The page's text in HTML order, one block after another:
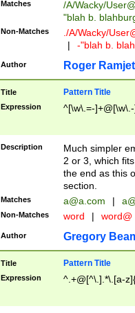
Matches /A/Wacky/
"blah b.
Non-Matches ./A/Wacky/
|
-"blah b.
Author Roger Ramjet
Title Pattern Title
Expression ^[\w\.=-
Description
Much simpler
2 or 3, which
the end as this
section.
Matches a@a.com |
Non-Matches word | word@
Author Gregory
Title Pattern Title
Expression ^.+@[^\.].*\.[a-